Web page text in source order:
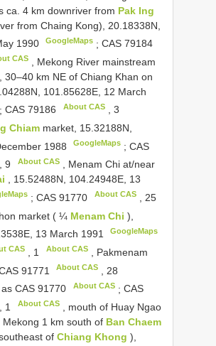
ca. 4 km downriver from Pak Ing
from Chaing Kong), 20.18338N,
1990
GoogleMaps ;CAS 79184
CAS, Mekong River mainstream
, 30–40 km NE of Chiang Khan on
101.85628E, 12 March
;CAS 79186 About CAS, 3
Chiam market, 15.32188N,
1988
GoogleMaps ;CAS
,9 About CAS, Menam Chi at/near
, 15.52488N, 104.24948E, 13
;CAS 91770 About CAS, 25
market ( ¼ Menam Chi),
13 March 1991
GoogleMaps
CAS 1 About CAS, Pakmenam
91771 About CAS 28
asCAS 91770 About CAS ; CAS
1 About CAS, mouth of Huay Ngao
1 km south of Ban Chaem
of Chiang Khong ),